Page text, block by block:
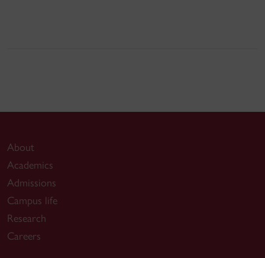
About
Academics
Admissions
Campus life
Research
Careers